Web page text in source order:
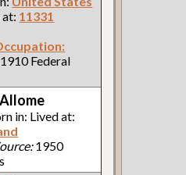
at: 11331
Federal
in: Lived at:
1950